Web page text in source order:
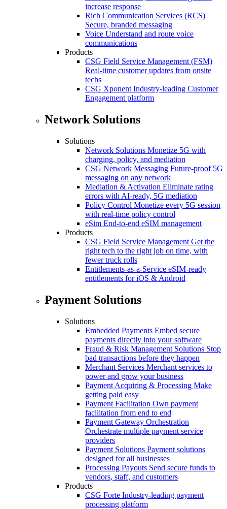
increase response
Rich Communication Services (RCS)
Secure, branded messaging
Voice Understand and route voice
communications
Products
CSG Field Service Management (FSM)
Real-time customer updates from onsite
techs
CSG Xponent Industry-leading Customer
Engagement platform
Network Solutions
Solutions
Network Solutions Monetize 5G with
charging, policy, and mediation
CSG Network Messaging Future-proof 5G
messaging on any network
Mediation & Activation Eliminate rating
errors with AI-ready, 5G mediation
Policy Control Monetize every 5G session
with real-time policy control
eSim End-to-end eSIM management
Products
CSG Field Service Management Get the
right tech to the right job on time, with
fewer truck rolls
Entitlements-as-a-Service eSIM-ready
entitlements for iOS & Android
Payment Solutions
Solutions
Embedded Payments Embed secure
payments directly into your software
Fraud & Risk Management Solutions Stop
bad transactions before they happen
Merchant Services Merchant services to
power and grow your business
Payment Acquiring & Processing Make
getting paid easy
Payment Facilitation Own payment
facilitation from end to end
Payment Gateway Orchestration
Orchestrate multiple payment service
providers
Payment Solutions Payment solutions
designed for all businesses
Processing Payouts Send secure funds to
vendors, staff, and customers
Products
CSG Forte Industry-leading payment
processing platform